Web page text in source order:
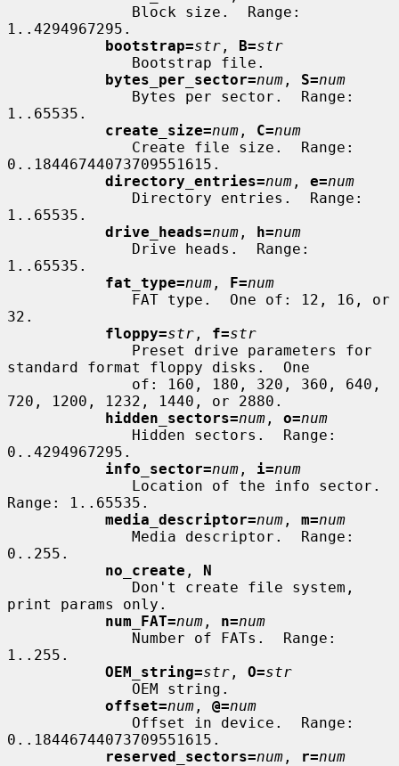
1..4294967295.
bootstrap=str , B=str
bytes_per_sector=num , S=num
1..65535.
create_size=num , C=num
0..18446744073709551615.
directory_entries=num , e=num
1..65535.
drive_heads=num , h=num
1..65535.
fat_type=num , F=num
32.
floppy=str , f=str
standard format floppy disks.  One
720, 1200, 1232, 1440, or 2880.
hidden_sectors=num , o=num
0..4294967295.
info_sector=num , i=num
Range: 1..65535.
media_descriptor=num , m=num
0..255.
no_create , N
print params only.
num_FAT=num , n=num
1..255.
OEM_string=str , O=str
offset=num , @=num
0..18446744073709551615.
reserved_sectors=num , r=num